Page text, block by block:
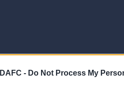
DAFC - Do Not Process My